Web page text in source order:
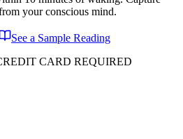
your conscious mind.
See a Sample Reading
CARD REQUIRED